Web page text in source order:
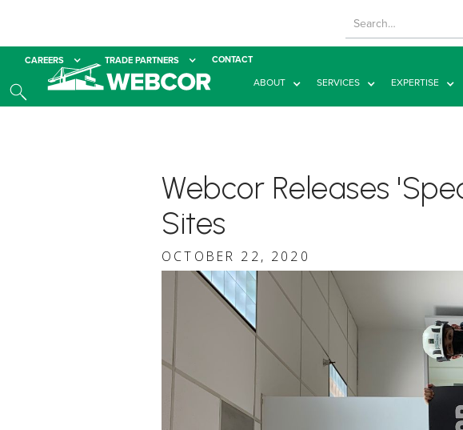
ABOUT SERVICES EXPERTISE
CAREERS TRADE PARTNERS CONTACT
Webcor Releases
Sites
OCTOBER 22, 2020